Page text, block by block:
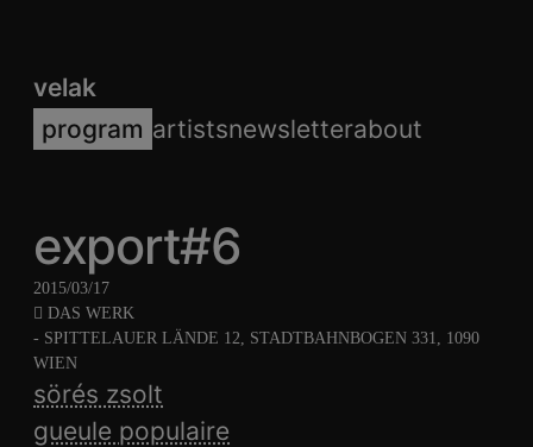
velak
program artistsnewsletterabout
export#6
2015/03/17
DAS WERK
- SPITTELAUER LÄNDE 12, STADTBAHNBOGEN 331, 1090
WIEN
sörés zsolt
gueule populaire